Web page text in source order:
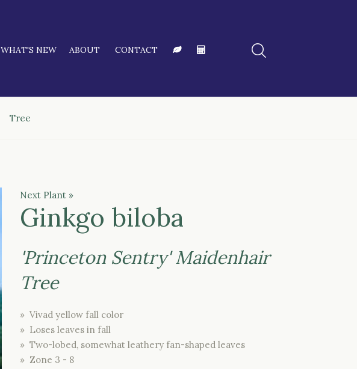
WHAT'S NEW ABOUT CONTACT
Tree
Next Plant »
Ginkgo biloba
'Princeton Sentry' Maidenhair
Tree
» Vivad yellow fall color
» Loses leaves in fall
» Two-lobed, somewhat leathery fan-shaped leaves
» Zone 3 - 8